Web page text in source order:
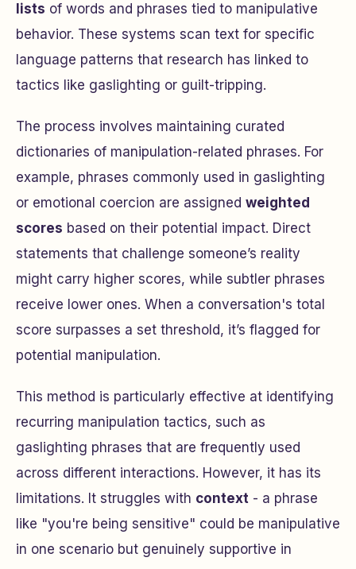
lists of words and phrases tied to manipulative
behavior. These systems scan text for specific
language patterns that research has linked to
tactics like gaslighting or guilt-tripping.
The process involves maintaining curated
dictionaries of manipulation-related phrases. For
example, phrases commonly used in gaslighting
or emotional coercion are assigned weighted
scores based on their potential impact. Direct
statements that challenge someone’s reality
might carry higher scores, while subtler phrases
receive lower ones. When a conversation's total
score surpasses a set threshold, it’s flagged for
potential manipulation.
This method is particularly effective at identifying
recurring manipulation tactics, such as
gaslighting phrases that are frequently used
across different interactions. However, it has its
limitations. It struggles with context - a phrase
like "you're being sensitive" could be manipulative
in one scenario but genuinely supportive in